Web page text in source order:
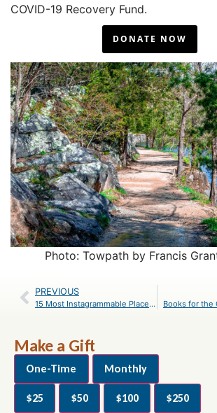
COVID-19 Recovery Fund.
DONATE NOW
Photo: Towpath by Francis
PREVIOUS
15 Most Instagrammable Places Along the Canal Books for the
Make a Gift
One-Time Monthly
$25 $50 $100 $250